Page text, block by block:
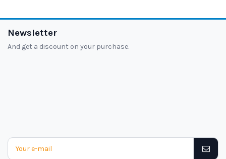
Newsletter
And get a discount on your purchase.